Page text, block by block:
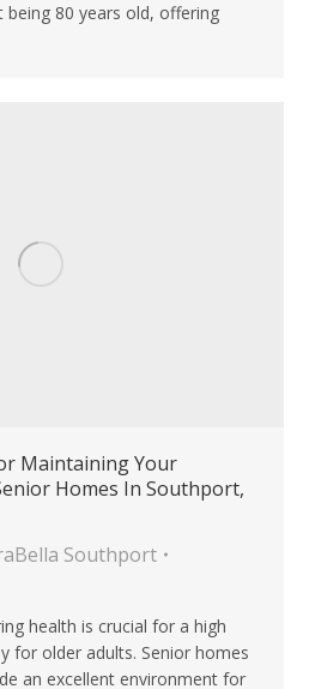
80 years old, offering
Maintaining Your
Homes In Southport,
Southport
health is crucial for a high
for older adults. Senior homes
an excellent environment for